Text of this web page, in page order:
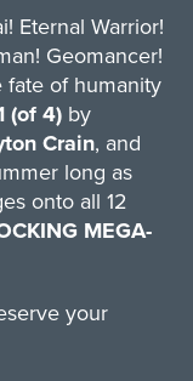
Eternal Warrior!
Geomancer!
fate of humanity
(of 4)by
Crain, and
long as
onto all 12
MEGA-
your